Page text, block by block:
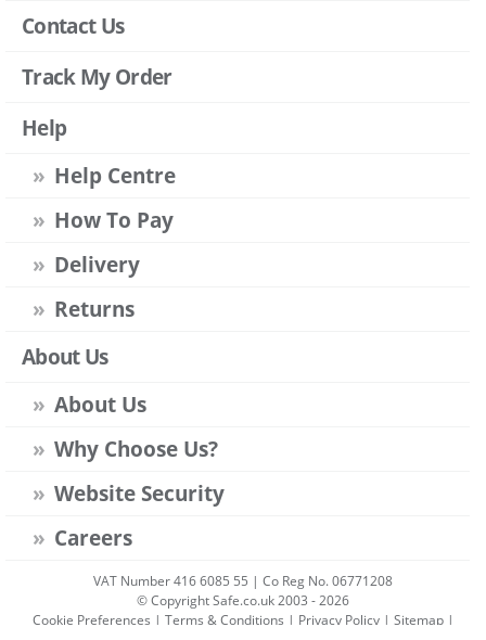
Contact Us
Track My Order
Help
Help Centre
How To Pay
Delivery
Returns
About Us
About Us
Why Choose Us?
Website Security
Careers
VAT Number 416 6085 55 | Co Reg No. 06771208
© Copyright Safe.co.uk 2003 - 2026
Cookie Preferences | Terms & Conditions | Privacy Policy| Sitemap|